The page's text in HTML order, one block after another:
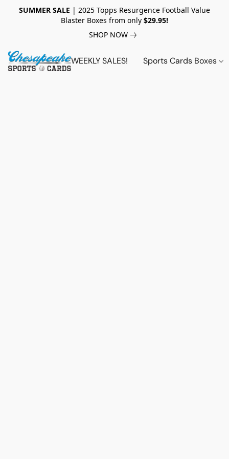
SUMMER SALE | 2025 Topps Resurgence Football Value
Blaster Boxes from only $29.95!
SHOP NOW
WEEKLY SALES! Sports Cards Boxes